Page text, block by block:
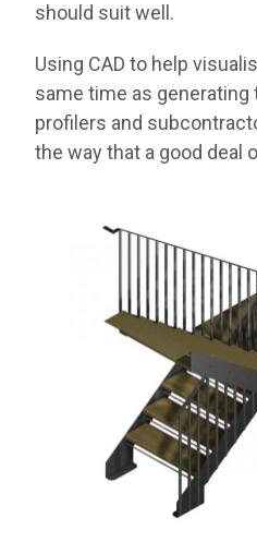
should suit well.
Using CAD to help
same time as
profilers and
the way that a good deal